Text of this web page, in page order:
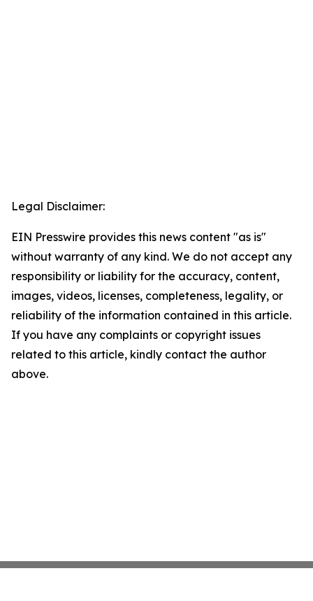
Legal Disclaimer:
EIN Presswire provides this news content "as is"
without warranty of any kind. We do not accept any
responsibility or liability for the accuracy, content,
images, videos, licenses, completeness, legality, or
reliability of the information contained in this article.
If you have any complaints or copyright issues
related to this article, kindly contact the author
above.